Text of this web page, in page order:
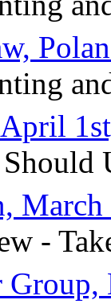
March
-
Group,